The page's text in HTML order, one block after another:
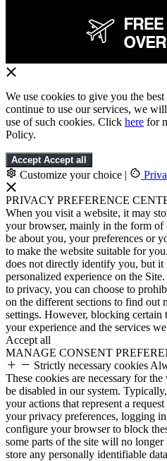
We use cookies to give you the
continue to use our services, we
use of such cookies. Click here for
Policy.
Accept Accept all
Customize your choice |
PRIVACY PREFERENCE
When you visit a website, it may
your browser, mainly in the form
be about you, your preferences or
to make the website suitable for
does not directly identify you, but it
personalized experience on the
to privacy, you can choose to
on the different sections to find out
settings. However, blocking certain
your experience and the services
Accept all
MANAGE CONSENT
Strictly necessary cookies
These cookies are necessary for
be disabled in our system.
your actions that represent a
your privacy preferences, logging
configure your browser to block
some parts of the site will no
store any personally identifiable